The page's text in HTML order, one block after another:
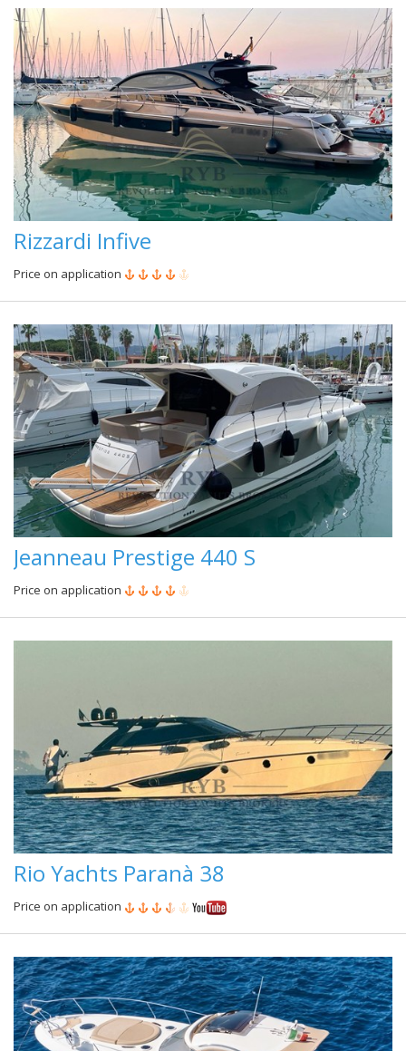
Rizzardi Infive
Price on application
Jeanneau Prestige 440 S
Price on application
Rio Yachts Paranà 38
Price on application